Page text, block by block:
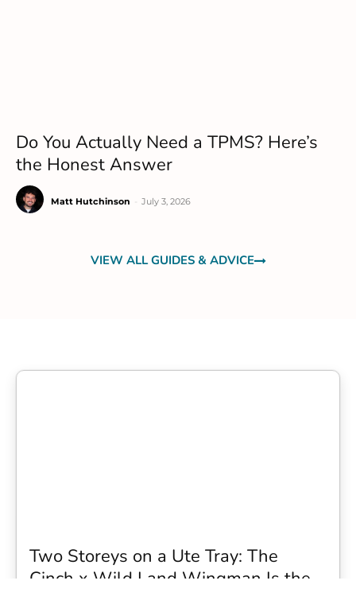
Do You Actually Need a TPMS? Here’s
the Honest Answer
Matt Hutchinson July 3, 2026
VIEW ALL GUIDES & ADVICE
Two Storeys on a Ute Tray: The
Cinch x Wild Land Wingman Is the